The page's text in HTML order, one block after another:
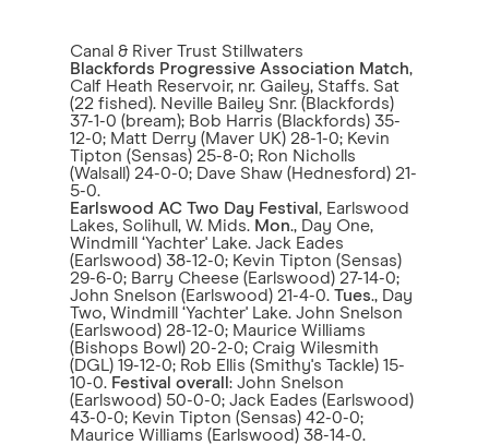
Canal & River Trust Stillwaters
Blackfords Progressive Association Match,
Calf Heath Reservoir, nr. Gailey, Staffs. Sat
(22 fished). Neville Bailey Snr. (Blackfords)
37-1-0 (bream); Bob Harris (Blackfords) 35-
12-0; Matt Derry (Maver UK) 28-1-0; Kevin
Tipton (Sensas) 25-8-0; Ron Nicholls
(Walsall) 24-0-0; Dave Shaw (Hednesford) 21-
5-0.
Earlswood AC Two Day Festival , Earlswood
Lakes, Solihull, W. Mids. Mon., Day One,
Windmill ‘Yachter' Lake. Jack Eades
(Earlswood) 38-12-0; Kevin Tipton (Sensas)
29-6-0; Barry Cheese (Earlswood) 27-14-0;
John Snelson (Earlswood) 21-4-0. Tues., Day
Two, Windmill ‘Yachter' Lake. John Snelson
(Earlswood) 28-12-0; Maurice Williams
(Bishops Bowl) 20-2-0; Craig Wilesmith
(DGL) 19-12-0; Rob Ellis (Smithy's Tackle) 15-
10-0. Festival overall : John Snelson
(Earlswood) 50-0-0; Jack Eades (Earlswood)
43-0-0; Kevin Tipton (Sensas) 42-0-0;
Maurice Williams (Earlswood) 38-14-0.